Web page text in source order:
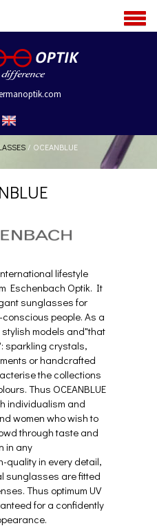
/ OCEANBLUE
lifestyle
Eschenbach Optik. It
sunglasses for
people. As a
models and"that
sparkling crystals,
or handcrafted
the collections
Thus OCEANBLUE
individualism and
women who wish to
through taste and
in any
quality in every detail,
sunglasses are fitted
Thus optimum UV
for a confidently